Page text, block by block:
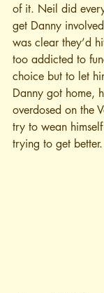
of it. Neil did
get Danny
was clear they’d
too addicted to
choice but to let
Danny got home,
overdosed on the
try to wean
trying to get better.